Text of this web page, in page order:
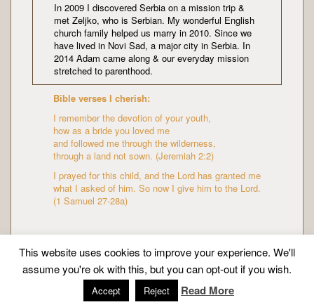
In 2009 I discovered Serbia on a mission trip &
met Zeljko, who is Serbian. My wonderful English
church family helped us marry in 2010. Since we
have lived in Novi Sad, a major city in Serbia. In
2014 Adam came along & our everyday mission
stretched to parenthood.
Bible verses I cherish:
I remember the devotion of your youth,
how as a bride you loved me
and followed me through the wilderness,
through a land not sown. (Jeremiah 2:2)
I prayed for this child, and the Lord has granted me
what I asked of him. So now I give him to the Lord.
(1 Samuel 27-28a)
Copyright © Mission Mummy | Created byZeka Design
About me |Privacy policy | All Rights Reserved
This website uses cookies to improve your experience. We'll
assume you're ok with this, but you can opt-out if you wish.
Accept Reject Read More